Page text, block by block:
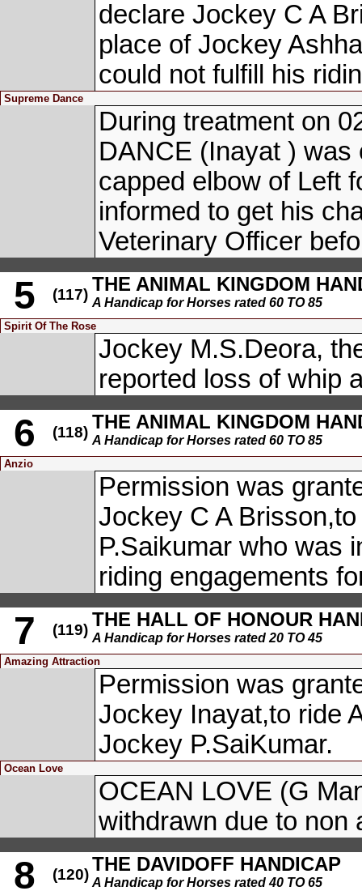
declare Jockey C A
place of Jockey
could not fulfill his
Supreme Dance
During treatment on
DANCE (Inayat ) was
capped elbow of Left
informed to get his
Veterinary Officer
5 (117) THE ANIMAL KINGDOM
A Handicap for Horses rated 60 TO 85
Spirit Of The Rose
Jockey M.S.Deora,
reported loss of whip
6 (118) THE ANIMAL KINGDOM
A Handicap for Horses rated 60 TO 85
Anzio
Permission was
Jockey C A
P.Saikumar who was
riding engagements
7 (119) THE HALL OF HONOUR
A Handicap for Horses rated 20 TO 45
Amazing Attraction
Permission was
Jockey Inayat,to ride
Jockey P.SaiKumar.
Ocean Love
OCEAN LOVE (G
withdrawn due to non
8 (120) THE DAVIDOFF HANDICAP
A Handicap for Horses rated 40 TO 65